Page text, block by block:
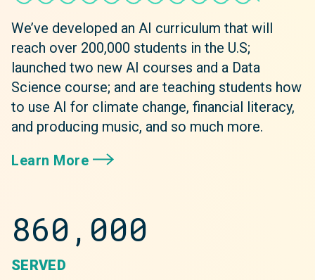
We’ve developed an AI curriculum that will
reach over 200,000 students in the U.S;
launched two new AI courses and a Data
Science course; and are teaching students how
to use AI for climate change, financial literacy,
and producing music, and so much more.
Learn More
860,000
SERVED